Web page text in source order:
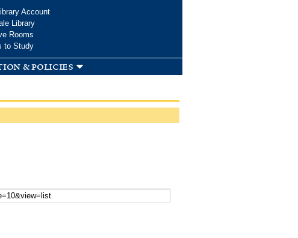
Account
Library
Rooms
to Study
& policies